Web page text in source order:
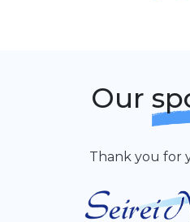
Our
Thank you for